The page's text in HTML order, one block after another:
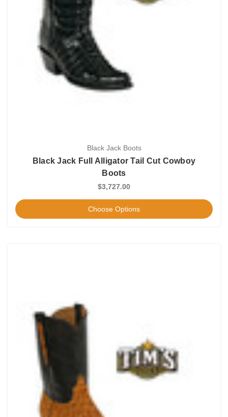
Black Jack Boots
Black Jack Full Alligator Tail Cut Cowboy
Boots
$3,727.00
Choose Options